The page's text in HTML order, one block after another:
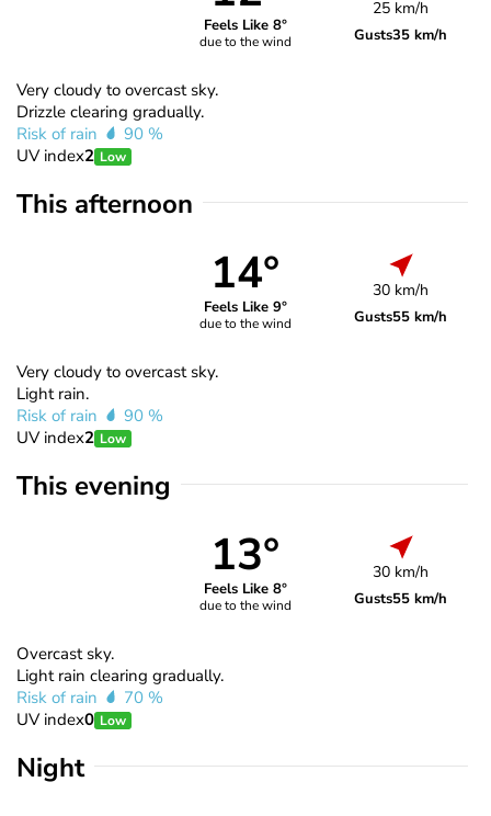
Feels Like 8°
due to the wind
25 km/h
Gusts35 km/h
Very cloudy to overcast sky.
Drizzle clearing gradually.
Risk of rain
90 %
UV index2 Low
This afternoon
14°
Feels Like 9°
due to the wind
30 km/h
Gusts55 km/h
Very cloudy to overcast sky.
Light rain.
Risk of rain
90 %
UV index2 Low
This evening
13°
Feels Like 8°
due to the wind
30 km/h
Gusts55 km/h
Overcast sky.
Light rain clearing gradually.
Risk of rain
70 %
UV index0 Low
Night